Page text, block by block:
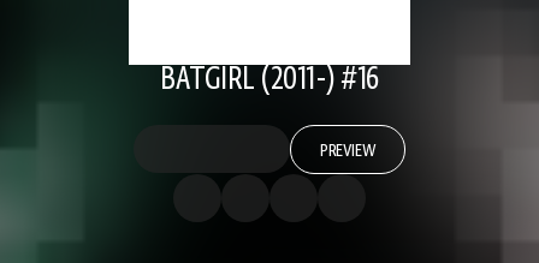
BATGIRL (2011-) #16
PREVIEW